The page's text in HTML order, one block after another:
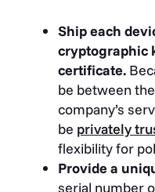
Ship each
cryptographic
certificate.
be between
company’s
be privately
flexibility for
Provide a
serial number